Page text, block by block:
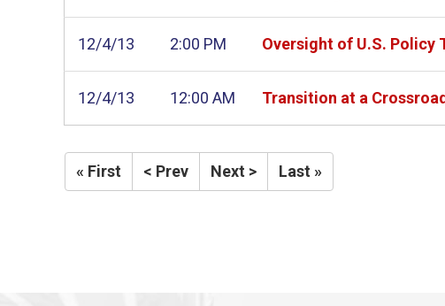
12/4/13 2:00 PM Oversight of U.S. Policy
12/4/13 12:00 AM Transition at a
« First < Prev Next > Last »